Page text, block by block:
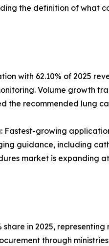
the definition of what
with 62.10% of 2025
Volume growth
the recommended lung
growing
guidance, including
market is expanding
share in 2025,
through